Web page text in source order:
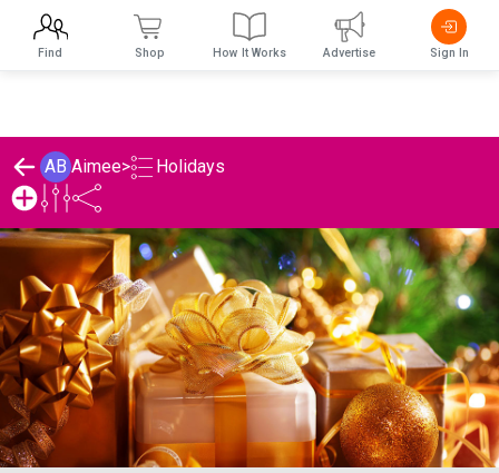
AB Aimee> Holidays
Find Shop How It Works Advertise Sign In